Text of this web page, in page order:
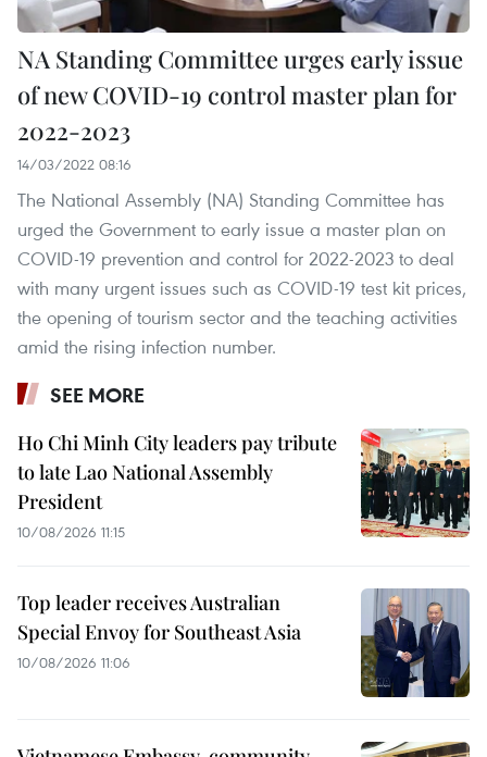
NA Standing Committee urges early issue
of new COVID-19 control master plan for
2022-2023
14/03/2022 08:16
The National Assembly (NA) Standing Committee has
urged the Government to early issue a master plan on
COVID-19 prevention and control for 2022-2023 to deal
with many urgent issues such as COVID-19 test kit prices,
the opening of tourism sector and the teaching activities
amid the rising infection number.
SEE MORE
Ho Chi Minh City leaders pay tribute
to late Lao National Assembly
President
10/08/2026 11:15
Top leader receives Australian
Special Envoy for Southeast Asia
10/08/2026 11:06